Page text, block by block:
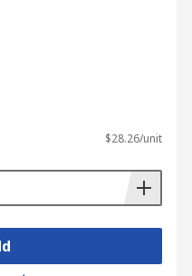
$28.26/unit